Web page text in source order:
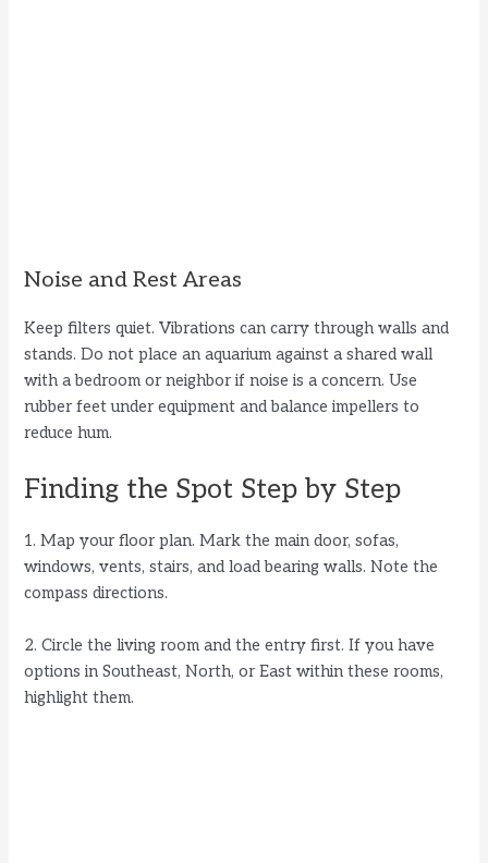
Noise and Rest Areas
Keep filters quiet. Vibrations can carry through walls and
stands. Do not place an aquarium against a shared wall
with a bedroom or neighbor if noise is a concern. Use
rubber feet under equipment and balance impellers to
reduce hum.
Finding the Spot Step by Step
1. Map your floor plan. Mark the main door, sofas,
windows, vents, stairs, and load bearing walls. Note the
compass directions.
2. Circle the living room and the entry first. If you have
options in Southeast, North, or East within these rooms,
highlight them.